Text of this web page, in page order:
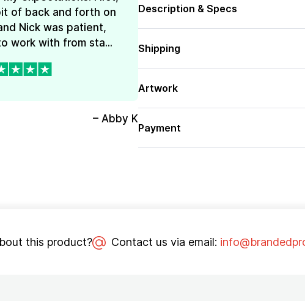
of back and forth on
Nick was patient,
work with from sta...
– Abby K
Description & Specs
Shipping
Artwork
Payment
this product? Contact us via email: